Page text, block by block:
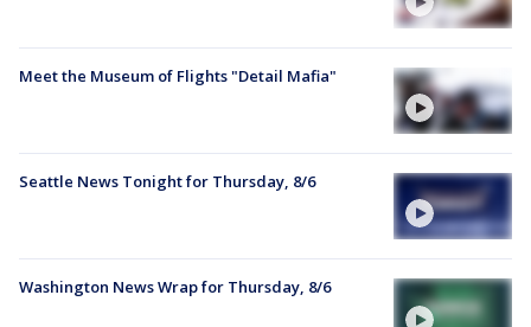
Meet the Museum of Flights "Detail Mafia"
Seattle News Tonight for Thursday, 8/6
Washington News Wrap for Thursday, 8/6